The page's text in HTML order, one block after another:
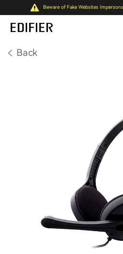
Beware of Fake Websites
Back